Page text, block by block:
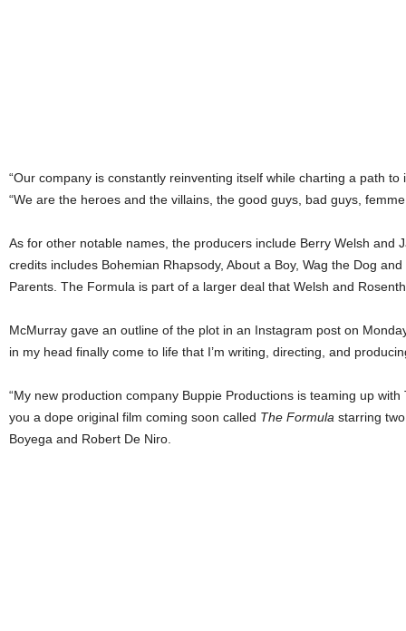
“Our company is constantly reinventing itself while charting a path
“We are the heroes and the villains, the good guys, bad guys,
As for other notable names, the producers include Berry Welsh and
credits includes Bohemian Rhapsody, About a Boy, Wag the Dog
Parents. The Formula is part of a larger deal that Welsh and
McMurray gave an outline of the plot in an Instagram post on
in my head finally come to life that I’m writing, directing, and
“My new production company Buppie Productions is teaming up
you a dope original film coming soon called The Formula starring
Boyega and Robert De Niro.